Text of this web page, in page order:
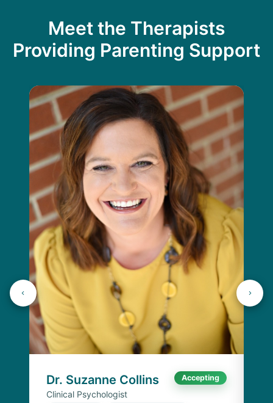
Meet the Therapists
Providing Parenting Support
Dr. Suzanne Collins Accepting
Clinical Psychologist